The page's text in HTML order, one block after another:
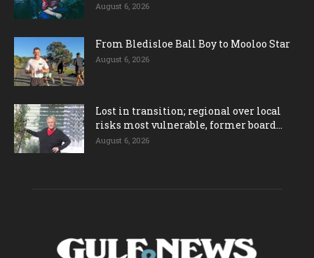
August 6, 2026
From Bledisloe Ball Boy to Mooloo Star
August 6, 2026
Lost in transition; regional over local
risks most vulnerable, former board...
August 6, 2026